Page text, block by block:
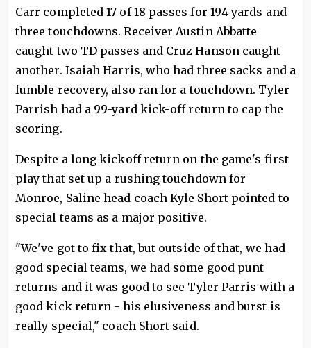
Carr completed 17 of 18 passes for 194 yards and
three touchdowns. Receiver Austin Abbatte
caught two TD passes and Cruz Hanson caught
another. Isaiah Harris, who had three sacks and a
fumble recovery, also ran for a touchdown. Tyler
Parrish had a 99-yard kick-off return to cap the
scoring.
Despite a long kickoff return on the game's first
play that set up a rushing touchdown for
Monroe, Saline head coach Kyle Short pointed to
special teams as a major positive.
"We've got to fix that, but outside of that, we had
good special teams, we had some good punt
returns and it was good to see Tyler Parris with a
good kick return - his elusiveness and burst is
really special," coach Short said.